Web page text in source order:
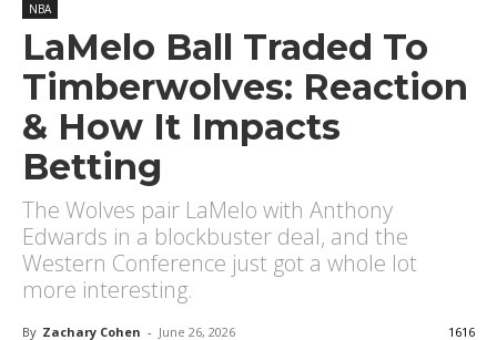
NBA
LaMelo Ball Traded To
Timberwolves: Reaction
& How It Impacts
Betting
The Wolves pair LaMelo with Anthony
Edwards in a blockbuster deal, and the
Western Conference just got a whole lot
more interesting.
By Zachary Cohen - June 26, 2026 1616